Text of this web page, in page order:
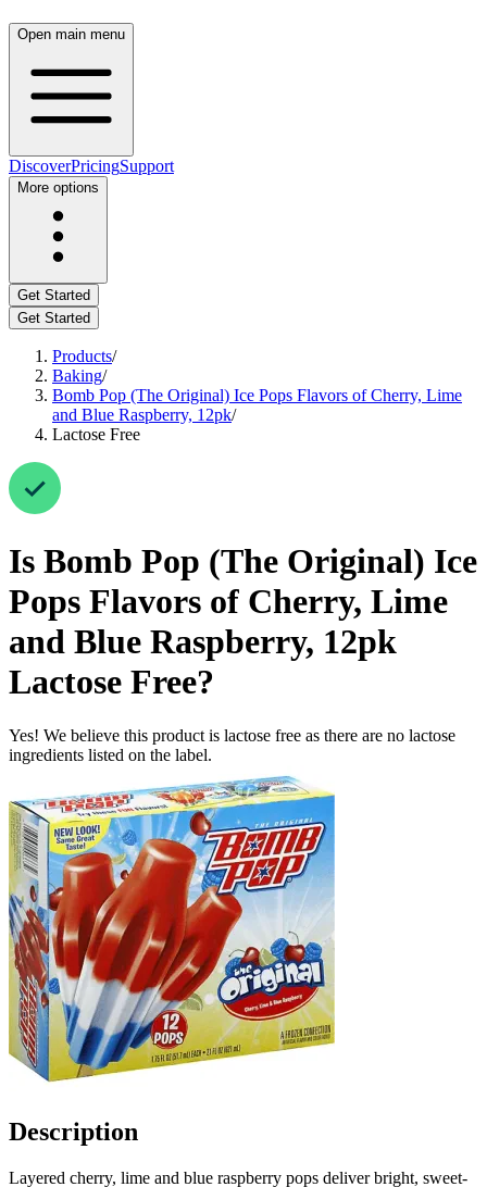
Open main menu
DiscoverPricingSupport
More options
Get Started
Get Started
Products/
Baking/
Bomb Pop (The Original) Ice Pops Flavors of Cherry, Lime
and Blue Raspberry, 12pk/
Lactose Free
Is Bomb Pop (The Original) Ice
Pops Flavors of Cherry, Lime
and Blue Raspberry, 12pk
Lactose Free?
Yes! We believe this product is lactose free as there are no lactose
ingredients listed on the label.
Description
Layered cherry, lime and blue raspberry pops deliver bright, sweet-